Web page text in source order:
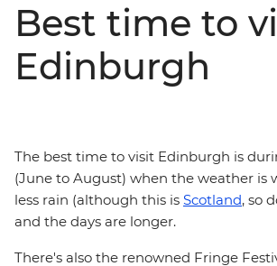
Best time to
Edinburgh
The best time to visit Edinburgh is
(June to August) when the weather is
less rain (although this is Scotland, so
and the days are longer.
There's also the renowned Fringe